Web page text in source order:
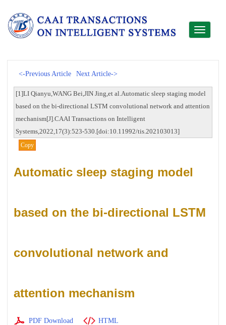
Toggle
<-Previous Article Next Article->
[1]LI Qianyu,WANG Bei,JIN Jing,et al.Automatic sleep staging model
based on the bi-directional LSTM convolutional network and attention
mechanism[J].CAAI Transactions on Intelligent
Systems,2022,17(3):523-530.[doi:10.11992/tis.202103013]
Copy
Automatic sleep staging model
based on the bi-directional LSTM
convolutional network and
attention mechanism
PDF Download HTML